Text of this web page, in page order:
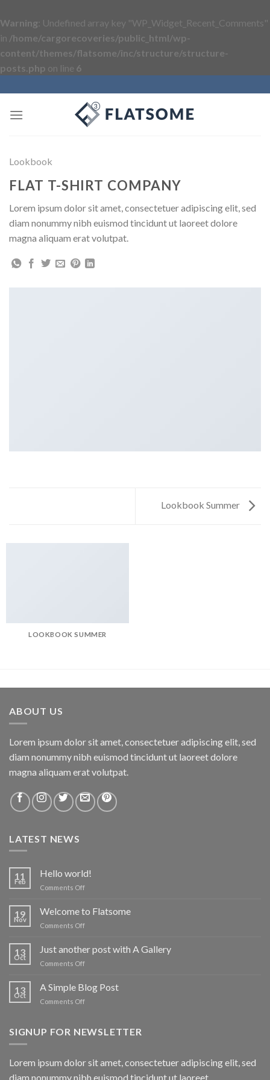
Warning : Undefined array key "WP_Widget_Recent_Comments"
in /home/cargorecoveries/public_html/wp-
content/themes/flatsome/inc/structure/structure-
posts.php on line 6
to
content
Lookbook
FLAT T-SHIRT COMPANY
Lorem ipsum dolor sit amet, consectetuer adipiscing elit, sed
diam nonummy nibh euismod tincidunt ut laoreet dolore
magna aliquam erat volutpat.
Lookbook Summer
LOOKBOOK SUMMER
ABOUT US
Lorem ipsum dolor sit amet, consectetuer adipiscing elit, sed
diam nonummy nibh euismod tincidunt ut laoreet dolore
magna aliquam erat volutpat.
LATEST NEWS
11
Feb
Hello world!
Comments Offon
world!
19
Nov
Welcome to Flatsome
Comments Offon
Flatsome
13
Oct
Just another post with A Gallery
Comments Offon
another
post
13
Oct
A Simple Blog Post
Comments Offon
Blog
SIGNUP FOR NEWSLETTER
Lorem ipsum dolor sit amet, consectetuer adipiscing elit, sed
diam nonummy nibh euismod tincidunt ut laoreet.